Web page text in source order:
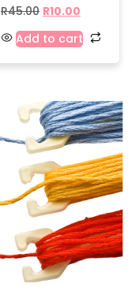
R45.00 R10.00
Add to cart